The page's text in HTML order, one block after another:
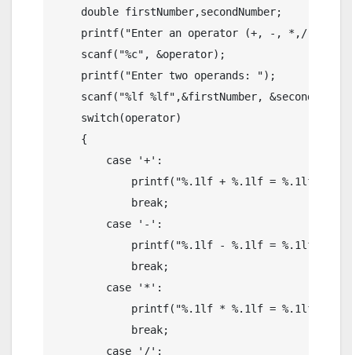
    double firstNumber,secondNumber;
    printf("Enter an operator (+, -, *,/): ");
    scanf("%c", &operator);
    printf("Enter two operands: ");
scanf("%lf %lf",&firstNumber,
    switch(operator)
    {
        case '+':
printf("%.1lf + %.1lf =
            break;
        case '-':
printf("%.1lf - %.1lf =
            break;
        case '*':
printf("%.1lf * %.1lf =
            break;
        case '/':